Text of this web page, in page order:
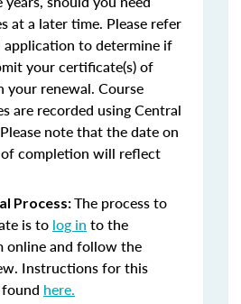
at a later time. Please refer
to determine if
your certificate(s) of
renewal. Course
are recorded using Central
note that the date on
completion will reflect
Process:The process to
is to log in to the
online and follow the
Instructions for this
here.